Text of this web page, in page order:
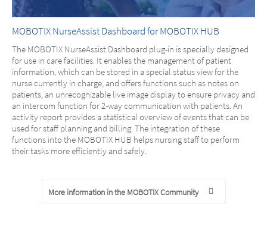
MOBOTIX NurseAssist Dashboard for MOBOTIX HUB
The MOBOTIX NurseAssist Dashboard plug-in is specially designed
for use in care facilities. It enables the management of patient
information, which can be stored in a special status view for the
nurse currently in charge, and offers functions such as notes on
patients, an unrecognizable live image display to ensure privacy and
an intercom function for 2-way communication with patients. An
activity report provides a statistical overview of events that can be
used for staff planning and billing. The integration of these
functions into the MOBOTIX HUB helps nursing staff to perform
their tasks more efficiently and safely.
More information in the MOBOTIX Community